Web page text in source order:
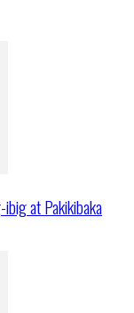
at Pakikibaka